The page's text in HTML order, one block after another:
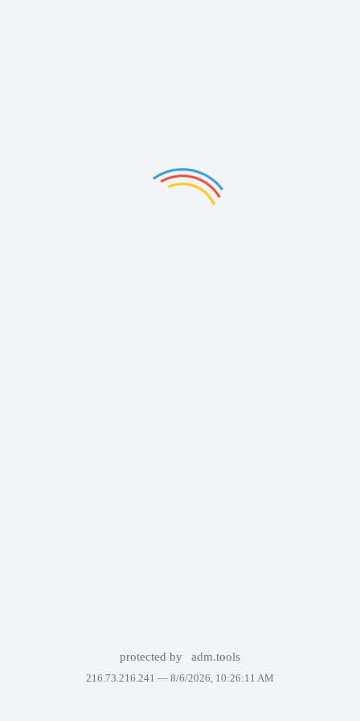
protected by adm.tools
216.73.216.241 — 8/6/2026, 10:26:11 AM